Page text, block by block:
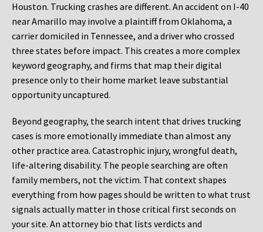
Houston. Trucking crashes are different. An accident on I-40
near Amarillo may involve a plaintiff from Oklahoma, a
carrier domiciled in Tennessee, and a driver who crossed
three states before impact. This creates a more complex
keyword geography, and firms that map their digital
presence only to their home market leave substantial
opportunity uncaptured.
Beyond geography, the search intent that drives trucking
cases is more emotionally immediate than almost any
other practice area. Catastrophic injury, wrongful death,
life-altering disability. The people searching are often
family members, not the victim. That context shapes
everything from how pages should be written to what trust
signals actually matter in those critical first seconds on
your site. An attorney bio that lists verdicts and